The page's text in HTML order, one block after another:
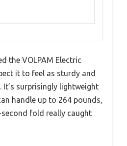
the VOLPAM Electric
it to feel as sturdy and
It’s surprisingly lightweight
handle up to 264 pounds,
fold really caught